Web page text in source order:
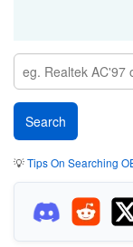
💡Tips On Searching